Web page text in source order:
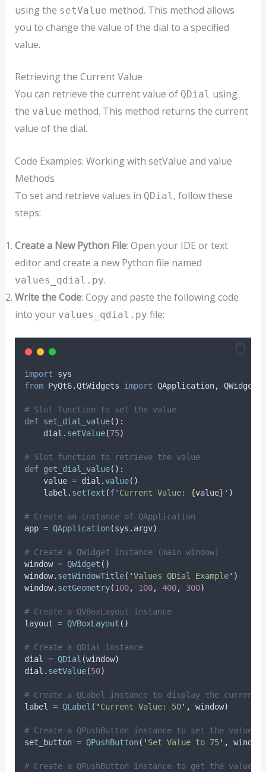
using the setValue method. This method allows
you to change the value of the dial to a specified
value.
Retrieving the Current Value
You can retrieve the current value of QDial using
the value method. This method returns the current
value of the dial.
Code Examples: Working with setValue and value
Methods
To set and retrieve values in QDial, follow these
steps:
Create a New Python File: Open your IDE or text
editor and create a new Python file named
values_qdial.py.
Write the Code: Copy and paste the following code
into your values_qdial.py file:
import sys
from PyQt6.QtWidgets import QApplication, QWidget
# Slot function to set the value
def set_dial_value():
    dial
. setValue(75)
# Slot function to retrieve the value
def get_dial_value():
    value
= dial . value()
    label
. setText (f'Current Value: {value} ' )
# Create an instance of QApplication
app = QApplication(sys . argv)
# Create a QWidget instance (main window)
window = QWidget ()
window. setWindowTitle( 'Values QDial Example' )
window. setGeometry(100, 100, 400, 300)
# Create a QVBoxLayout instance
layout = QVBoxLayout ()
# Create a QDial instance
dial = QDial (window)
dial . setValue(50)
# Create a QLabel instance to display the current
label = QLabel ( ' Current Value: 50' , window)
# Create a QPushButton instance to set the value
set_button = QPushButton( ' Set Value to 75' , window
# Create a QPushButton instance to get the value